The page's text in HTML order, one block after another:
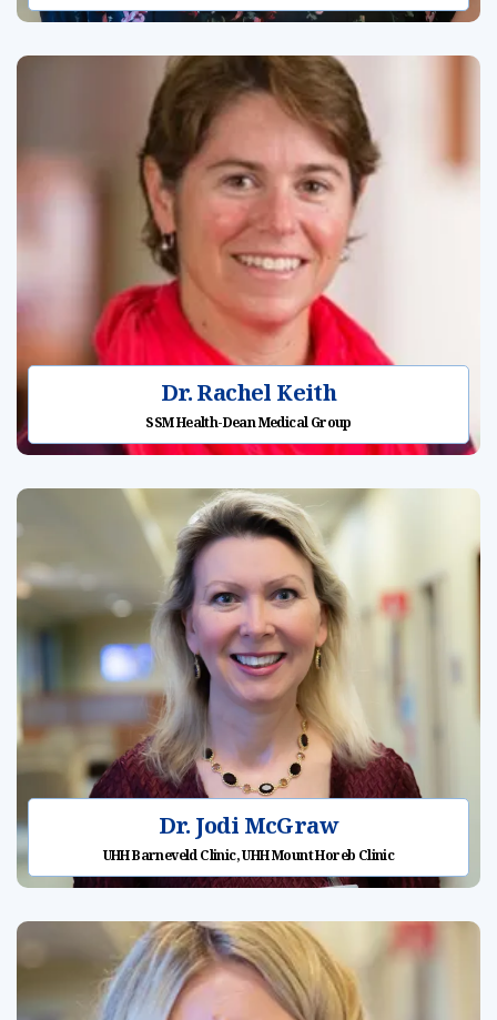
Dr. Rachel Keith
SSM Health-Dean Medical Group
Dr. Jodi McGraw
UHH Barneveld Clinic, UHH Mount Horeb Clinic